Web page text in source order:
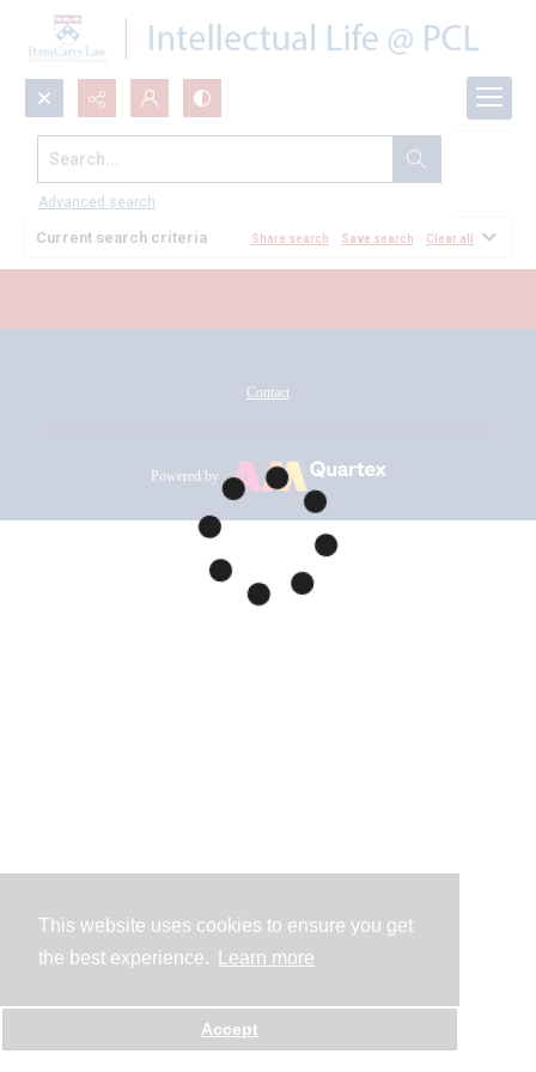
This website uses cookies to ensure you get
the best experience.
Learn more
Accept
Search...
Advanced search
All Documents
Current search criteria Share search Save search Clear all
Contact
Powered by